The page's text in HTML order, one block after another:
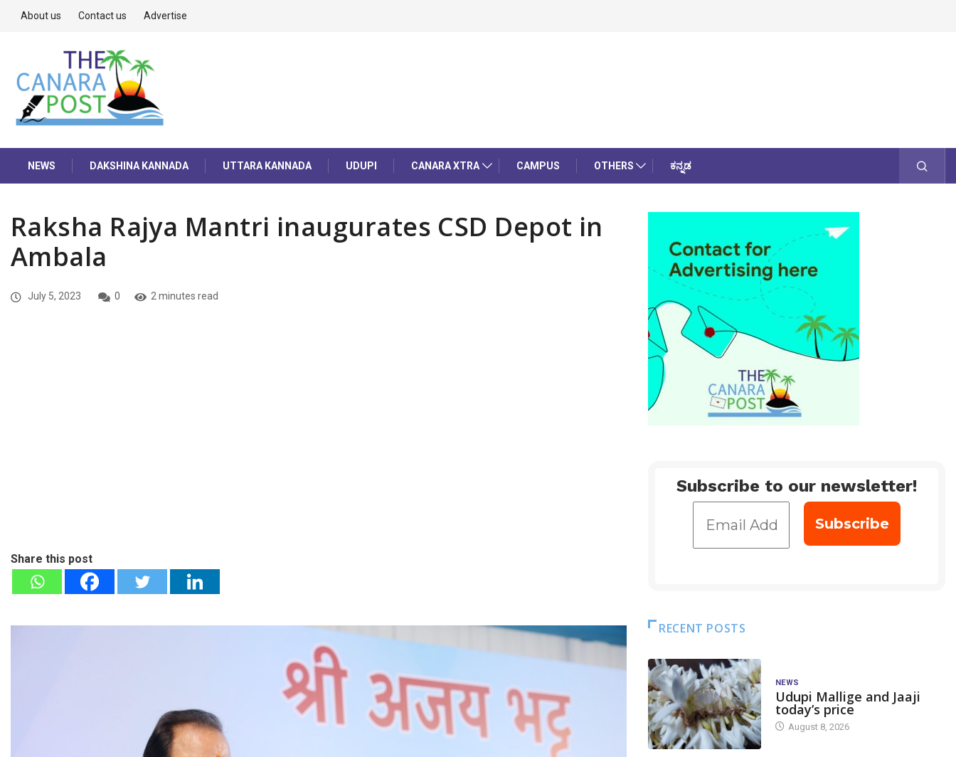
About us Contact us Advertise
NEWS DAKSHINA KANNADA UTTARA KANNADA UDUPI CANARA XTRA CAMPUS OTHERS ಕನ್ನಡ
Raksha Rajya Mantri inaugurates CSD Depot in
Ambala
July 5, 2023 0 2 minutes read
Share this post
Subscribe to our newsletter!
RECENT POSTS
NEWS
Udupi Mallige and Jaaji
today’s price
August 8, 2026